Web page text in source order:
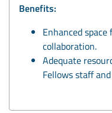
Benefits:
Enhanced
collaboration.
Adequate
Fellows staff